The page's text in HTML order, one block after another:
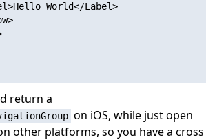
World</Label>
return a
on iOS, while just open
other platforms, so you have a cross